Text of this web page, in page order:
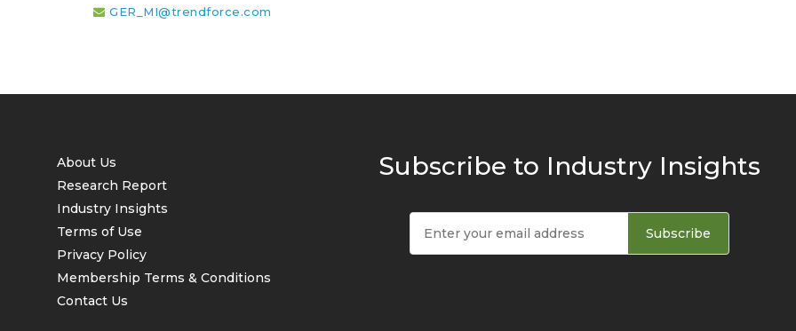
GER_MI@trendforce.com
About Us
Research Report
Industry Insights
Terms of Use
Privacy Policy
Membership Terms & Conditions
Contact Us
Subscribe to Industry Insights
Subscribe